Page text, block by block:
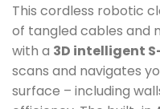
This cordless robotic
of tangled cables and
with a 3D intelligent
scans and navigates
surface – including